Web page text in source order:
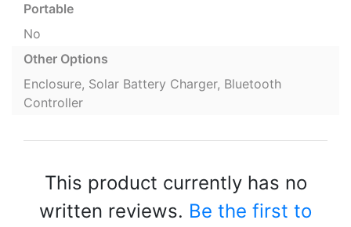
Portable
No
Other Options
Enclosure, Solar Battery Charger, Bluetooth
Controller
This product currently has no
written reviews. Be the first to